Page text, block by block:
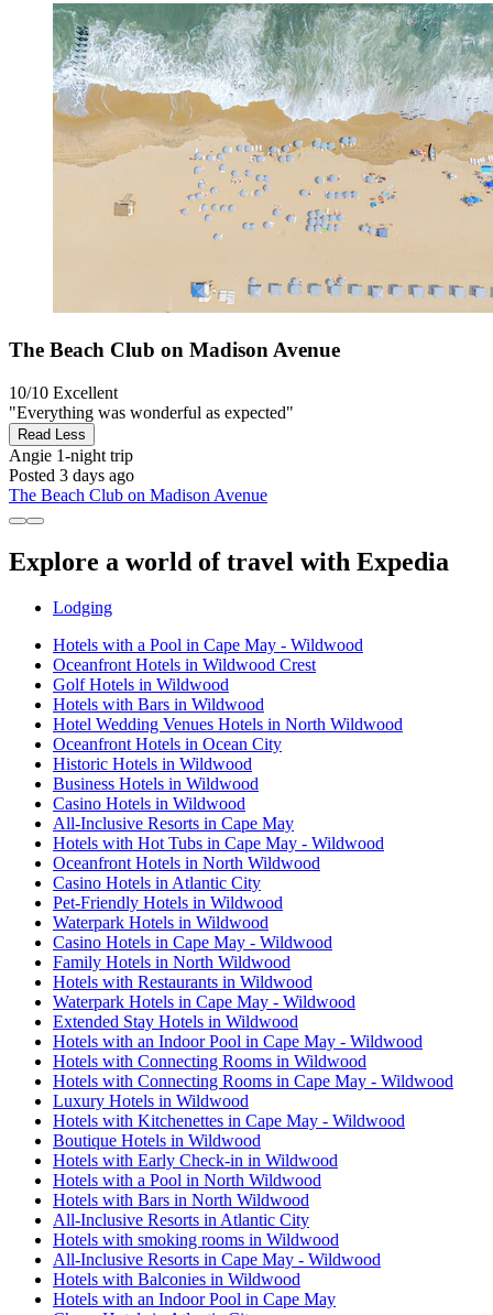
The Beach Club on Madison Avenue
10/10 Excellent
"Everything was wonderful as expected"
Read Less
Angie 1-night trip
Posted 3 days ago
The Beach Club on Madison Avenue
Explore a world of travel with Expedia
Lodging
Hotels with a Pool in Cape May - Wildwood
Oceanfront Hotels in Wildwood Crest
Golf Hotels in Wildwood
Hotels with Bars in Wildwood
Hotel Wedding Venues Hotels in North Wildwood
Oceanfront Hotels in Ocean City
Historic Hotels in Wildwood
Business Hotels in Wildwood
Casino Hotels in Wildwood
All-Inclusive Resorts in Cape May
Hotels with Hot Tubs in Cape May - Wildwood
Oceanfront Hotels in North Wildwood
Casino Hotels in Atlantic City
Pet-Friendly Hotels in Wildwood
Waterpark Hotels in Wildwood
Casino Hotels in Cape May - Wildwood
Family Hotels in North Wildwood
Hotels with Restaurants in Wildwood
Waterpark Hotels in Cape May - Wildwood
Extended Stay Hotels in Wildwood
Hotels with an Indoor Pool in Cape May - Wildwood
Hotels with Connecting Rooms in Wildwood
Hotels with Connecting Rooms in Cape May - Wildwood
Luxury Hotels in Wildwood
Hotels with Kitchenettes in Cape May - Wildwood
Boutique Hotels in Wildwood
Hotels with Early Check-in in Wildwood
Hotels with a Pool in North Wildwood
Hotels with Bars in North Wildwood
All-Inclusive Resorts in Atlantic City
Hotels with smoking rooms in Wildwood
All-Inclusive Resorts in Cape May - Wildwood
Hotels with Balconies in Wildwood
Hotels with an Indoor Pool in Cape May